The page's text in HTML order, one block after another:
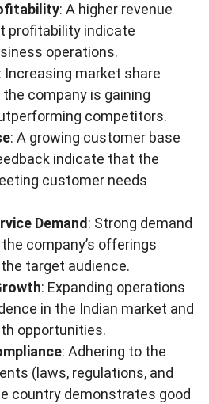
: A higher revenue
profitability indicate
operations.
: Increasing market share
company is gaining
competitors.
: A growing customer base
indicate that the
customer needs
Demand: Strong demand
company’s offerings
target audience.
: Expanding operations
in the Indian market and
opportunities.
: Adhering to the
(laws, regulations, and
country demonstrates good